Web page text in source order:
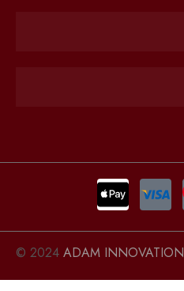
© 2024 ADAM INNOVATION